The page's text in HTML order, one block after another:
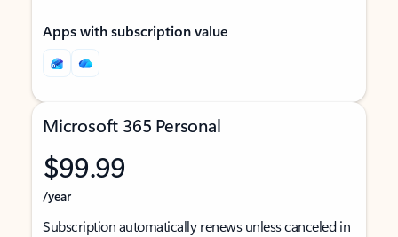
Apps with subscription value
Microsoft 365 Personal
$99.99
/year
Subscription automatically renews unless canceled in